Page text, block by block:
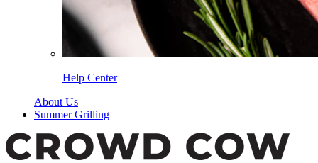
Help Center
About Us
Summer Grilling